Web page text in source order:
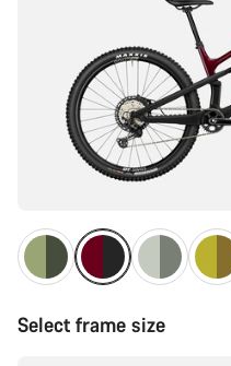
Select frame size